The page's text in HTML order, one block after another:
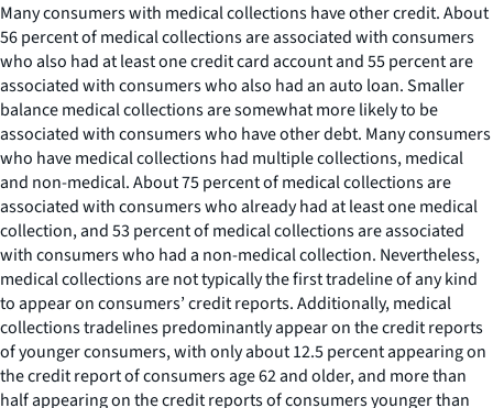
Many consumers with medical collections have other credit. About
56 percent of medical collections are associated with consumers
who also had at least one credit card account and 55 percent are
associated with consumers who also had an auto loan. Smaller
balance medical collections are somewhat more likely to be
associated with consumers who have other debt. Many consumers
who have medical collections had multiple collections, medical
and non-medical. About 75 percent of medical collections are
associated with consumers who already had at least one medical
collection, and 53 percent of medical collections are associated
with consumers who had a non-medical collection. Nevertheless,
medical collections are not typically the first tradeline of any kind
to appear on consumers’ credit reports. Additionally, medical
collections tradelines predominantly appear on the credit reports
of younger consumers, with only about 12.5 percent appearing on
the credit report of consumers age 62 and older, and more than
half appearing on the credit reports of consumers younger than